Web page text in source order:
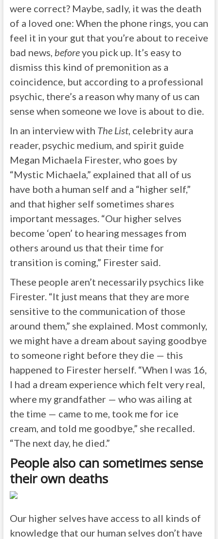
were correct? Maybe, sadly, it was the death
of a loved one: When the phone rings, you can
feel it in your gut that you’re about to receive
bad news, beforeyou pick up. It’s easy to
dismiss this kind of premonition as a
coincidence, but according to a professional
psychic, there’s a reason why many of us can
sense when someone we love is about to die.
In an interview with The List, celebrity aura
reader, psychic medium, and spirit guide
Megan Michaela Firester, who goes by
“Mystic Michaela,” explained that all of us
have both a human self and a “higher self,”
and that higher self sometimes shares
important messages. “Our higher selves
become ‘open’ to hearing messages from
others around us that their time for
transition is coming,” Firester said.
These people aren’t necessarily psychics like
Firester. “It just means that they are more
sensitive to the communication of those
around them,” she explained. Most commonly,
we might have a dream about saying goodbye
to someone right before they die — this
happened to Firester herself. “When I was 16,
I had a dream experience which felt very real,
where my grandfather — who was ailing at
the time — came to me, took me for ice
cream, and told me goodbye,” she recalled.
“The next day, he died.”
People also can sometimes sense
their own deaths
Our higher selves have access to all kinds of
knowledge that our human selves don’t have